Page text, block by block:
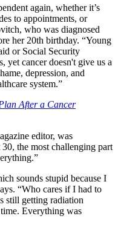
again, whether it’s
to appointments, or
who was diagnosed
her 20th birthday. “Young
or Social Security
yet cancer doesn't give us a
depression, and
system.”
After a Cancer
editor, was
the most challenging part
sounds stupid because I
“Who cares if I had to
still getting radiation
Everything was